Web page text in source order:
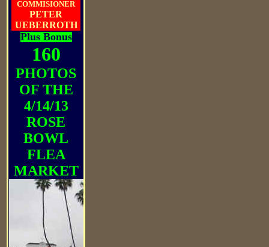
COMMISIONER
PETER
UEBERROTH
Plus Bonus
160
PHOTOS
OF THE
4/14/13
ROSE
BOWL
FLEA
MARKET